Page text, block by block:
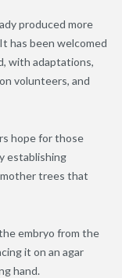
produced more
has been welcomed
with adaptations,
volunteers, and
hope for those
establishing
trees that
embryo from the
it on an agar
hand.